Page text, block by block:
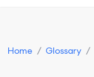
Home / Glossary /